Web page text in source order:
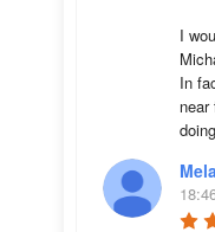
I
In